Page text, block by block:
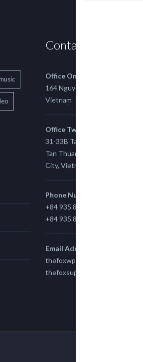
Contact us
Office One
164 Nguyen Xi, Binh Thanh, Ho
Vietnam
Office Two
31-33B Tan Thuan St, Tan
Tan Thuan Ward 11, District 7,
City, Vietnam.
Phone Number
+84 935 815 989
+84 935 815 989
Email Adress
thefoxwp@gmail.com
thefoxsupport@gmail.com